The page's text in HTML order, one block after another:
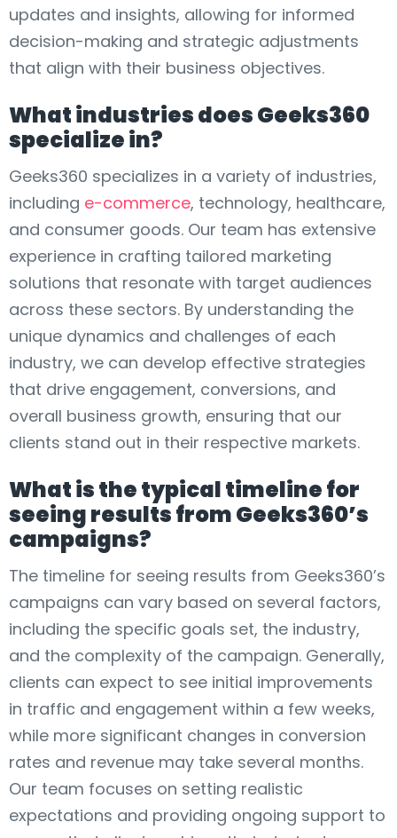
updates and insights, allowing for informed
decision-making and strategic adjustments
that align with their business objectives.
What industries does Geeks360
specialize in?
Geeks360 specializes in a variety of industries,
including e-commerce, technology, healthcare,
and consumer goods. Our team has extensive
experience in crafting tailored marketing
solutions that resonate with target audiences
across these sectors. By understanding the
unique dynamics and challenges of each
industry, we can develop effective strategies
that drive engagement, conversions, and
overall business growth, ensuring that our
clients stand out in their respective markets.
What is the typical timeline for
seeing results from Geeks360’s
campaigns?
The timeline for seeing results from Geeks360’s
campaigns can vary based on several factors,
including the specific goals set, the industry,
and the complexity of the campaign. Generally,
clients can expect to see initial improvements
in traffic and engagement within a few weeks,
while more significant changes in conversion
rates and revenue may take several months.
Our team focuses on setting realistic
expectations and providing ongoing support to